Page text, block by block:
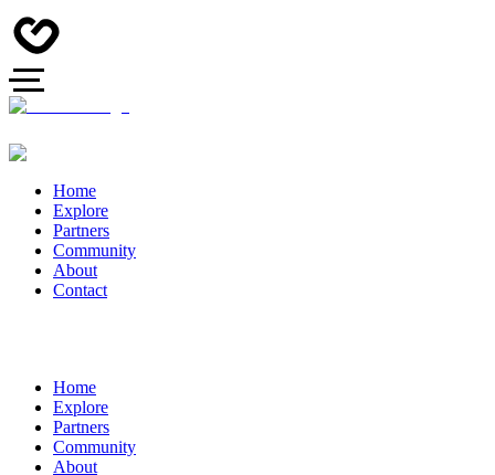
Home
Explore
Partners
Community
About
Contact
Home
Explore
Partners
Community
About